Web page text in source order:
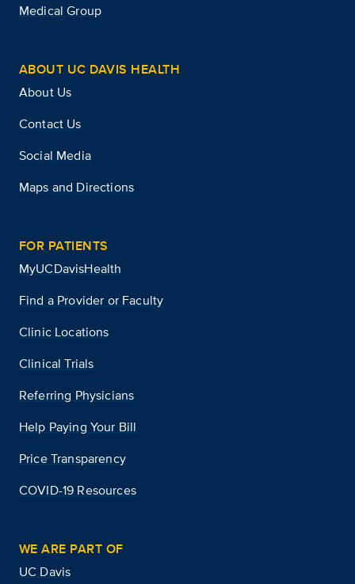
Medical Group
ABOUT UC DAVIS HEALTH
About Us
Contact Us
Social Media
Maps and Directions
FOR PATIENTS
MyUCDavisHealth
Find a Provider or Faculty
Clinic Locations
Clinical Trials
Referring Physicians
Help Paying Your Bill
Price Transparency
COVID-19 Resources
WE ARE PART OF
UC Davis